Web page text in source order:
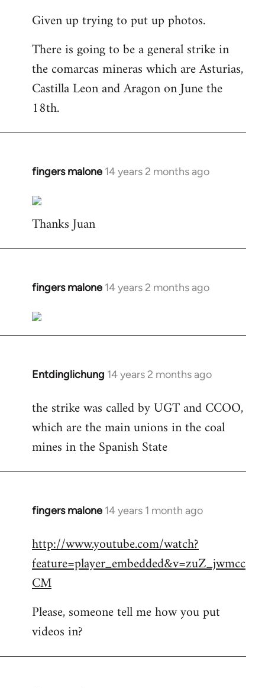
to
by
libcom.org
Given up trying to put up photos.
There is going to be a general strike in
the comarcas mineras which are Asturias,
Castilla Leon and Aragon on June the
18th.
fingers malone 14 years 2 months ago
In
to
Welcome
libcom.org
Thanks Juan
fingers malone 14 years 2 months ago
In
to
Welcome
libcom.org
Entdinglichung 14 years 2 months ago
In
to
Welcome
libcom.org
the strike was called by UGT and CCOO,
which are the main unions in the coal
mines in the Spanish State
fingers malone 14 years 1 month ago
In
to
Welcome
libcom.org
http://www.youtube.com/watch?
feature=player_embedded&v=zuZ_jwmcc
CM
Please, someone tell me how you put
videos in?